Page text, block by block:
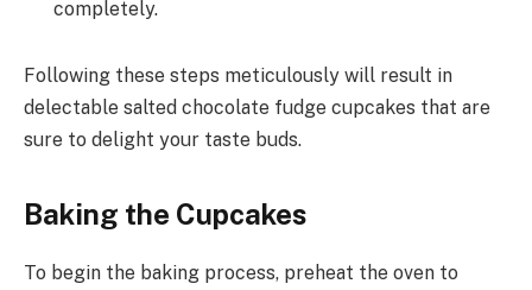
completely.
Following these steps meticulously will result in
delectable salted chocolate fudge cupcakes that are
sure to delight your taste buds.
Baking the Cupcakes
To begin the baking process, preheat the oven to